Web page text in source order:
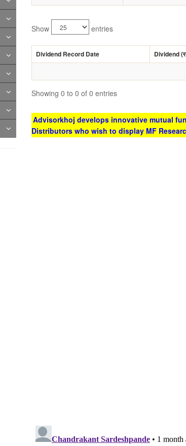
Show entries
Dividend Record Date Dividend (र
Showing 0 to 0 of 0 entries
Advisorkhoj develops innovative mutual
Distributors who wish to display MF